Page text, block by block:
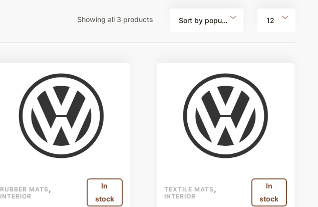
Showing all 3 products Sort by popularity 12
RUBBER MATS,
INTERIOR
In
stock
TEXTILE MATS,
INTERIOR
In
stock